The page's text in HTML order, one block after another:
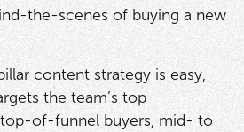
the-scenes of buying a new
content strategy is easy,
the team’s top
top-of-funnel buyers, mid- to